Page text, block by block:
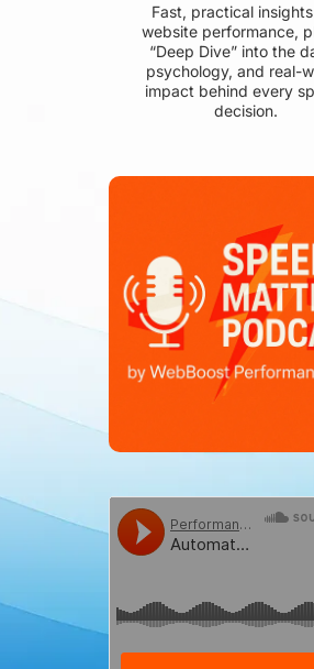
Fast, practical
website performance,
“Deep Dive” into the
psychology, and real-
impact behind every
decision.